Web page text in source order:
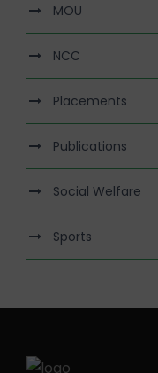
MOU
NCC
Placements
Publications
Social Welfare
Sports